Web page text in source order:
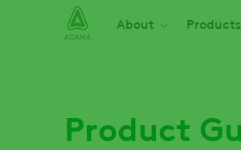
About Products
Product